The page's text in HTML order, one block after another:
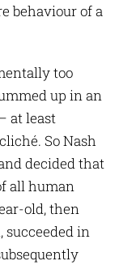
behaviour of a
too
up in an
at least
So Nash
decided that
all human
old, then
succeeded in